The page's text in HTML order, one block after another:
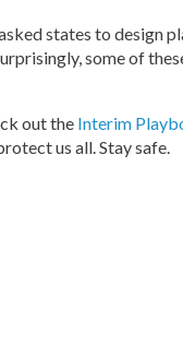
states to design
some of
out the Interim
us all. Stay safe.